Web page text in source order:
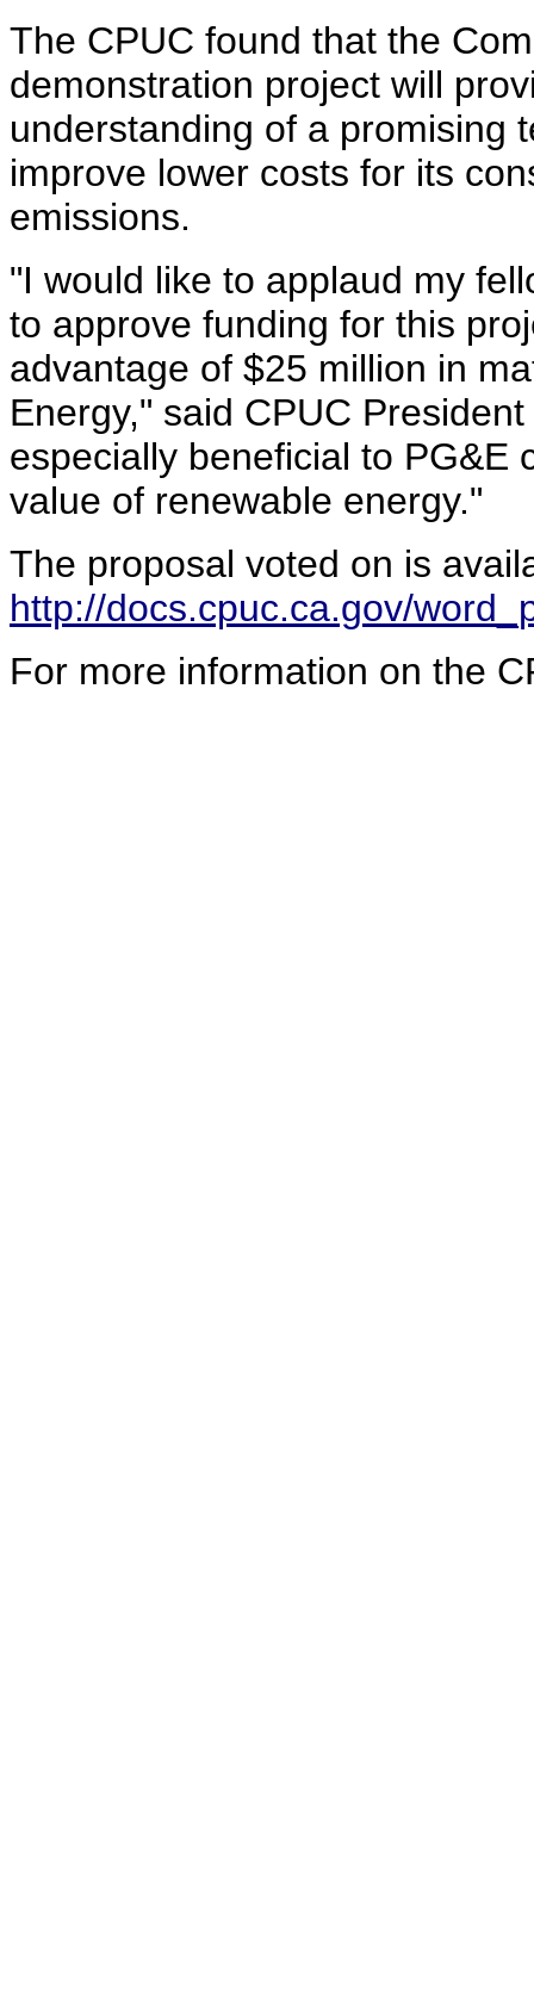
The CPUC found that the
demonstration project will
understanding of a promising
improve lower costs for its
emissions.
"I would like to applaud my
to approve funding for this
advantage of $25 million in
Energy," said CPUC
especially beneficial to PG&E
value of renewable energy."
The proposal voted on is
http://docs.cpuc.ca.gov/
For more information on the